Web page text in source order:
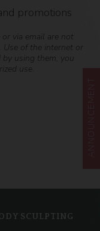
promotions
via email are not
Use of the internet or
by using them, you
use.
SCULPTING